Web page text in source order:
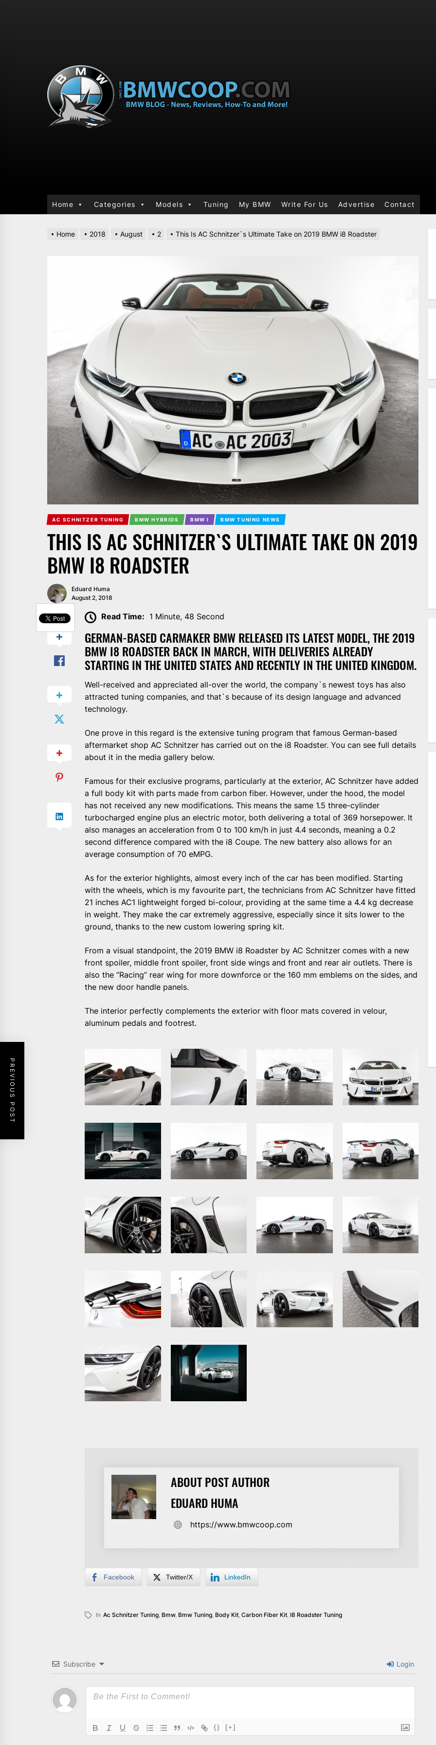
Home Categories Models Tuning My BMW Write For Us Advertise Contact
Home 2018 August 2 This Is AC Schnitzer`s Ultimate Take on 2019 BMW i8 Roadster
AC SCHNITZER TUNING BMW HYBRIDS BMW I BMW TUNING NEWS
THIS IS AC SCHNITZER`S ULTIMATE TAKE ON 2019
BMW I8 ROADSTER
Eduard Huma
August 2, 2018
SHARE
Read Time: 1 Minute, 48 Second
GERMAN-BASED CARMAKER BMW RELEASED ITS LATEST MODEL, THE 2019
BMW I8 ROADSTER BACK IN MARCH, WITH DELIVERIES ALREADY
STARTING IN THE UNITED STATES AND RECENTLY IN THE UNITED KINGDOM.
Well-received and appreciated all-over the world, the company`s newest toys has also
attracted tuning companies, and that`s because of its design language and advanced
technology.
One prove in this regard is the extensive tuning program that famous German-based
aftermarket shop AC Schnitzer has carried out on the i8 Roadster. You can see full details
about it in the media gallery below.
Famous for their exclusive programs, particularly at the exterior, AC Schnitzer have added
a full body kit with parts made from carbon fiber. However, under the hood, the model
has not received any new modifications. This means the same 1.5 three-cylinder
turbocharged engine plus an electric motor, both delivering a total of 369 horsepower. It
also manages an acceleration from 0 to 100 km/h in just 4.4 seconds, meaning a 0.2
second difference compared with the i8 Coupe. The new battery also allows for an
average consumption of 70 eMPG.
As for the exterior highlights, almost every inch of the car has been modified. Starting
with the wheels, which is my favourite part, the technicians from AC Schnitzer have fitted
21 inches AC1 lightweight forged bi-colour, providing at the same time a 4.4 kg decrease
in weight. They make the car extremely aggressive, especially since it sits lower to the
ground, thanks to the new custom lowering spring kit.
From a visual standpoint, the 2019 BMW i8 Roadster by AC Schnitzer comes with a new
front spoiler, middle front spoiler, front side wings and front and rear air outlets. There is
also the “Racing” rear wing for more downforce or the 160 mm emblems on the sides, and
the new door handle panels.
The interior perfectly complements the exterior with floor mats covered in velour,
aluminum pedals and footrest.
ABOUT POST AUTHOR
EDUARD HUMA
https://www.bmwcoop.com
Facebook Twitter/X LinkedIn
In Ac Schnitzer Tuning Bmw, Bmw Tuning Body Kit ,Carbon Fiber Kit I8 Roadster Tuning
Subscribe Login
{} [+]
PREVIOUS POST